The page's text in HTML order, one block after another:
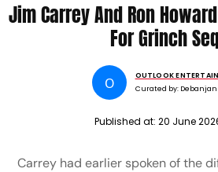
Jim Carrey And Ron
For Grinch
O
OUTLOOK
Curated by: Debanjan
Published at: 20 June
Carrey had earlier spoken of the